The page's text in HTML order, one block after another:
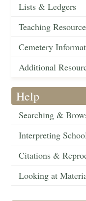
Lists & Ledgers
Teaching
Cemetery
Additional
Help
Searching &
Interpreting
Citations &
Looking at